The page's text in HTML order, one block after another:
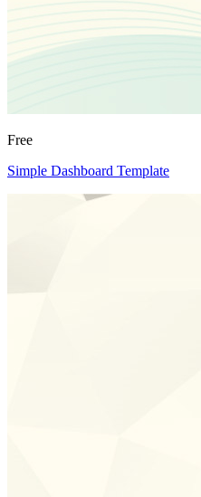
Free
Simple Dashboard Template